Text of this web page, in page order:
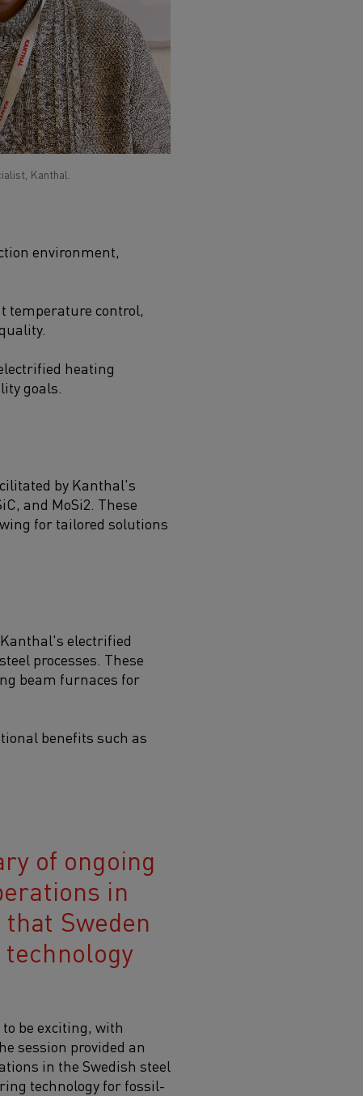
Kanthal.
environment,
temperature control,
heating
goals.
by Kanthal's
and MoSi2. These
for tailored solutions
electrified
processes. These
beam furnaces for
benefits such as
of ongoing
in
Sweden
be exciting, with
session provided an
in the Swedish steel
technology for fossil-